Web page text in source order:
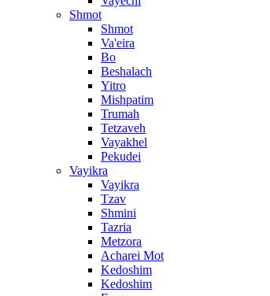
Shmot
Shmot
Va'eira
Bo
Beshalach
Yitro
Mishpatim
Trumah
Tetzaveh
Vayakhel
Pekudei
Vayikra
Vayikra
Tzav
Shmini
Tazria
Metzora
Acharei Mot
Kedoshim
Kedoshim